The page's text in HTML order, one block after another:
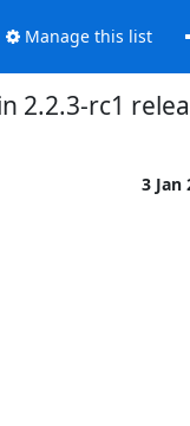
Manage this list
2.2.3-rc1
3 Jan